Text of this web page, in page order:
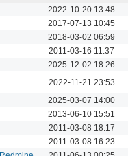
2022-10-20 13:48
2017-07-13 10:45
2018-03-02 06:59
2011-03-16 11:37
2025-12-02 18:26
2022-11-21 23:53
2025-03-07 14:00
2013-06-10 15:51
2011-03-08 18:17
2011-03-08 16:23